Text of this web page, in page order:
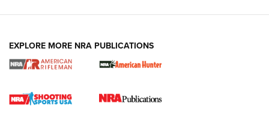
EXPLORE MORE NRA PUBLICATIONS